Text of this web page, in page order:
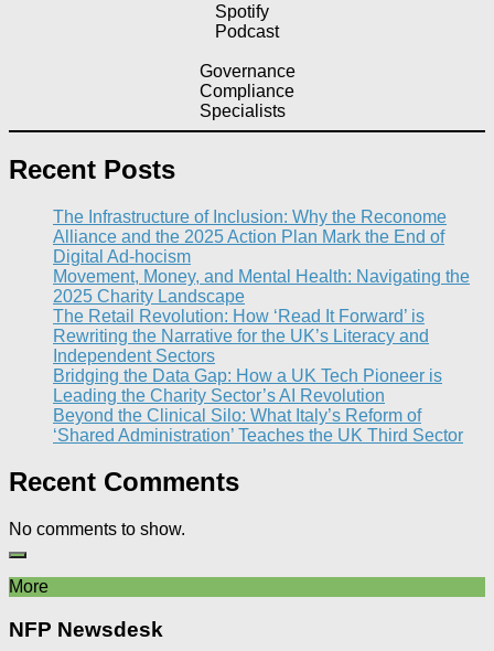
Spotify
Podcast
Governance
Compliance
Specialists
Recent Posts
The Infrastructure of Inclusion: Why the Reconome
Alliance and the 2025 Action Plan Mark the End of
Digital Ad-hocism
Movement, Money, and Mental Health: Navigating the
2025 Charity Landscape​
The Retail Revolution: How ‘Read It Forward’ is
Rewriting the Narrative for the UK’s Literacy and
Independent Sectors​
Bridging the Data Gap: How a UK Tech Pioneer is
Leading the Charity Sector’s AI Revolution​
Beyond the Clinical Silo: What Italy’s Reform of
‘Shared Administration’ Teaches the UK Third Sector​
Recent Comments
No comments to show.
More
NFP Newsdesk